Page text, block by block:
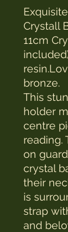
Crystall
11cm
bronze.
This
holder
centre
reading.
on
crystal
their
is
strap
and